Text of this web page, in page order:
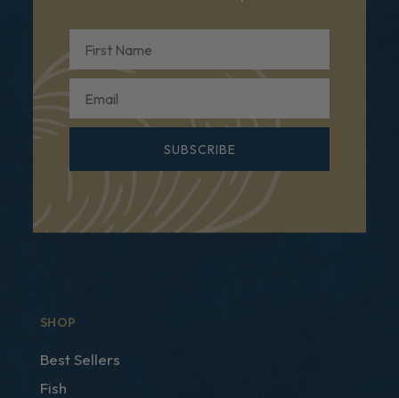
SUBSCRIBE
SHOP
Best Sellers
Fish